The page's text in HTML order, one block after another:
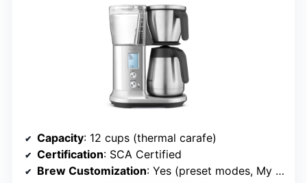
Capacity: 12 cups (thermal carafe)
Certification: SCA Certified
Brew Customization: Yes (preset modes, My Brew)